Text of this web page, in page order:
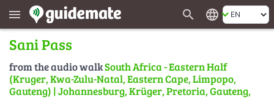
menu search language
Sani Pass
from the audio walkSouth Africa - Eastern Half
(Kruger, Kwa-Zulu-Natal, Eastern Cape, Limpopo,
Gauteng) | Johannesburg, Krüger, Pretoria, Gauteng,